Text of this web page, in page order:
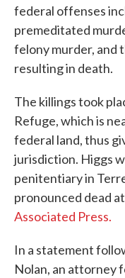
federal offenses
premeditated
felony murder, and
resulting in death.
The killings took
Refuge, which is
federal land, thus
jurisdiction. Higgs
penitentiary in
pronounced dead
Associated Press.
In a statement
Nolan, an attorney